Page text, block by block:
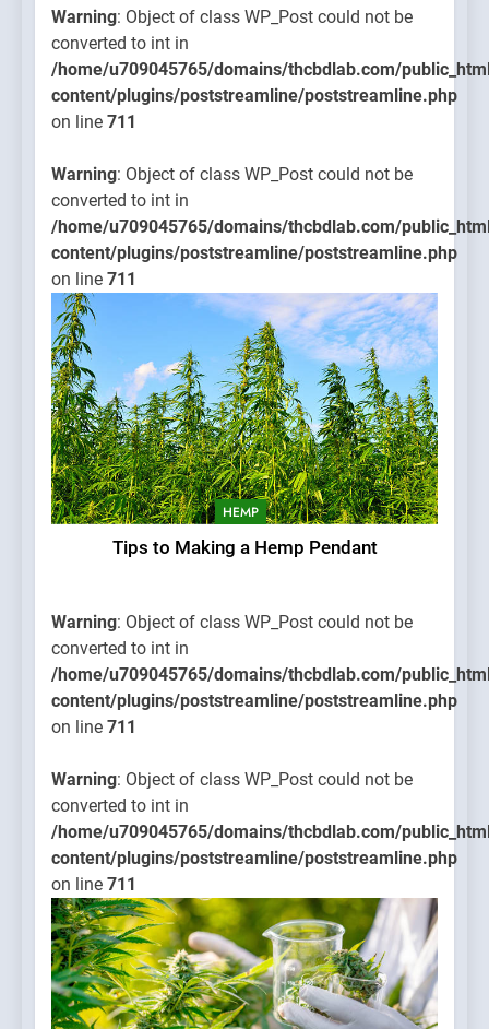
Warning: Object of class WP_Post could not be
converted to int in
/home/u709045765/domains/thcbdlab.com/
content/plugins/poststreamline/poststreamline.php
on line 711
Warning: Object of class WP_Post could not be
converted to int in
/home/u709045765/domains/thcbdlab.com/
content/plugins/poststreamline/poststreamline.php
on line 711
HEMP
Tips to Making a Hemp Pendant
Warning: Object of class WP_Post could not be
converted to int in
/home/u709045765/domains/thcbdlab.com/
content/plugins/poststreamline/poststreamline.php
on line 711
Warning: Object of class WP_Post could not be
converted to int in
/home/u709045765/domains/thcbdlab.com/
content/plugins/poststreamline/poststreamline.php
on line 711